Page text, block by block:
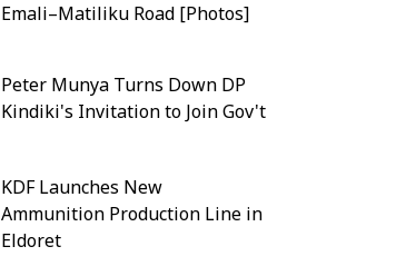
Emali–Matiliku Road [Photos]
Peter Munya Turns Down DP
Kindiki's Invitation to Join Gov't
KDF Launches New
Ammunition Production Line in
Eldoret